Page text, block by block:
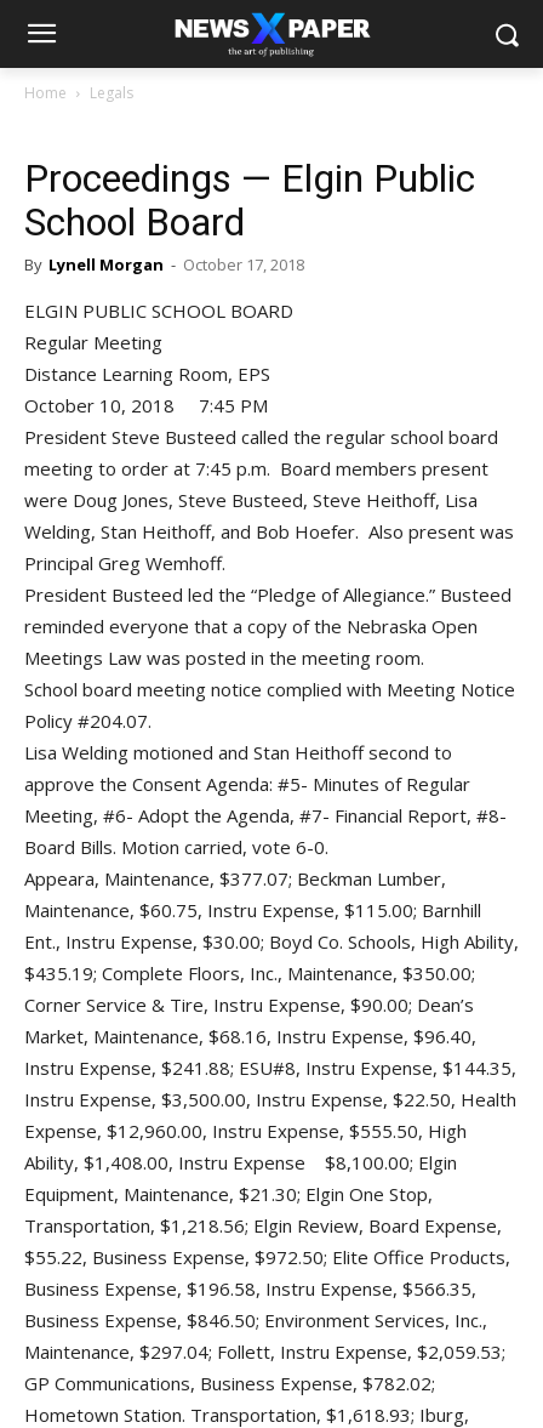
Home Legals
Proceedings — Elgin Public
School Board
By Lynell Morgan - October 17, 2018
ELGIN PUBLIC SCHOOL BOARD
Regular Meeting
Distance Learning Room, EPS
October 10, 2018 7:45 PM
President Steve Busteed called the regular school board
meeting to order at 7:45 p.m. Board members present
were Doug Jones, Steve Busteed, Steve Heithoff, Lisa
Welding, Stan Heithoff, and Bob Hoefer. Also present was
Principal Greg Wemhoff.
President Busteed led the “Pledge of Allegiance.” Busteed
reminded everyone that a copy of the Nebraska Open
Meetings Law was posted in the meeting room.
School board meeting notice complied with Meeting Notice
Policy #204.07.
Lisa Welding motioned and Stan Heithoff second to
approve the Consent Agenda: #5- Minutes of Regular
Meeting, #6- Adopt the Agenda, #7- Financial Report, #8-
Board Bills. Motion carried, vote 6-0.
Appeara, Maintenance, $377.07; Beckman Lumber,
Maintenance, $60.75, Instru Expense, $115.00; Barnhill
Ent., Instru Expense, $30.00; Boyd Co. Schools, High Ability,
$435.19; Complete Floors, Inc., Maintenance, $350.00;
Corner Service & Tire, Instru Expense, $90.00; Dean’s
Market, Maintenance, $68.16, Instru Expense, $96.40,
Instru Expense, $241.88; ESU#8, Instru Expense, $144.35,
Instru Expense, $3,500.00, Instru Expense, $22.50, Health
Expense, $12,960.00, Instru Expense, $555.50, High
Ability, $1,408.00, Instru Expense $8,100.00; Elgin
Equipment, Maintenance, $21.30; Elgin One Stop,
Transportation, $1,218.56; Elgin Review, Board Expense,
$55.22, Business Expense, $972.50; Elite Office Products,
Business Expense, $196.58, Instru Expense, $566.35,
Business Expense, $846.50; Environment Services, Inc.,
Maintenance, $297.04; Follett, Instru Expense, $2,059.53;
GP Communications, Business Expense, $782.02;
Hometown Station. Transportation, $1,618.93; Iburg,